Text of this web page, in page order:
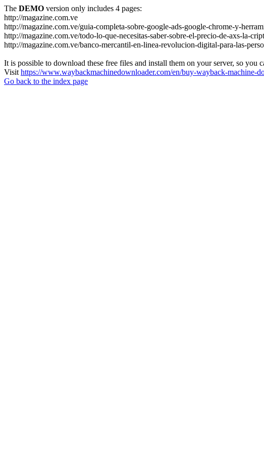
The DEMO version only includes 4 pages:
http://magazine.com.ve
http://magazine.com.ve/guia-completa-sobre-google-ads-google-chrome-y-
http://magazine.com.ve/todo-lo-que-necesitas-saber-sobre-el-precio-de-axs-la-
http://magazine.com.ve/banco-mercantil-en-linea-revolucion-digital-para-las-
It is possible to download these free files and install them on your server, so you
Visit https://www.waybackmachinedownloader.com/en/buy-wayback-machine-
Go back to the index page